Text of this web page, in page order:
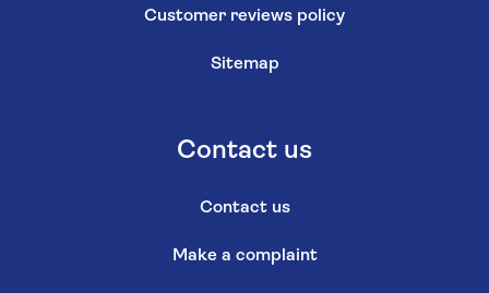
Customer reviews policy
Sitemap
Contact us
Contact us
Make a complaint